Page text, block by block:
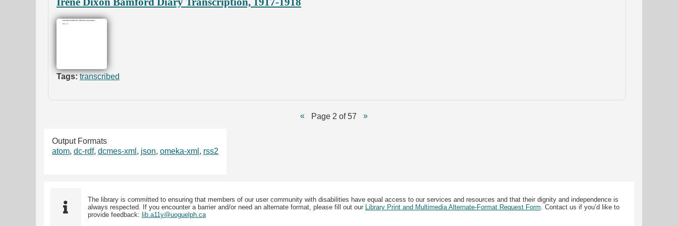
Tags: transcribed
Page 2 of 57
Output Formats
atom, dc-rdf, dcmes-xml , json, omeka-xml , rss2
The library is committed to ensuring that members of our user community with disabilities have equal access to our services and resources and that their dignity and independence is
always respected. If you encounter a barrier and/or need an alternate format, please fill out our Library Print and Multimedia Alternate-Format Request Form. Contact us if you’d like to
provide feedback: lib.a11y@uoguelph.ca